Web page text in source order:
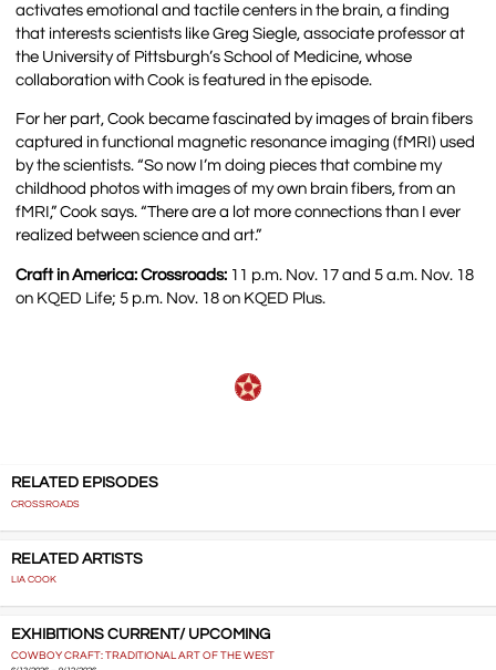
activates emotional and tactile centers in the brain, a finding
that interests scientists like Greg Siegle, associate professor at
the University of Pittsburgh’s School of Medicine, whose
collaboration with Cook is featured in the episode.
For her part, Cook became fascinated by images of brain fibers
captured in functional magnetic resonance imaging (fMRI) used
by the scientists. “So now I’m doing pieces that combine my
childhood photos with images of my own brain fibers, from an
fMRI,” Cook says. “There are a lot more connections than I ever
realized between science and art.”
Craft in America: Crossroads: 11 p.m. Nov. 17 and 5 a.m. Nov. 18
on KQED Life; 5 p.m. Nov. 18 on KQED Plus.
RELATED EPISODES
CROSSROADS
RELATED ARTISTS
LIA COOK
EXHIBITIONS CURRENT/ UPCOMING
COWBOY CRAFT: TRADITIONAL ART OF THE WEST